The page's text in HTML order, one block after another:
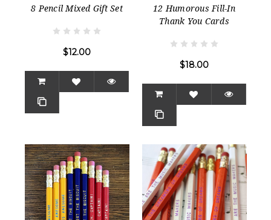
8 Pencil Mixed Gift Set
$12.00
12 Humorous Fill-In
Thank You Cards
$18.00